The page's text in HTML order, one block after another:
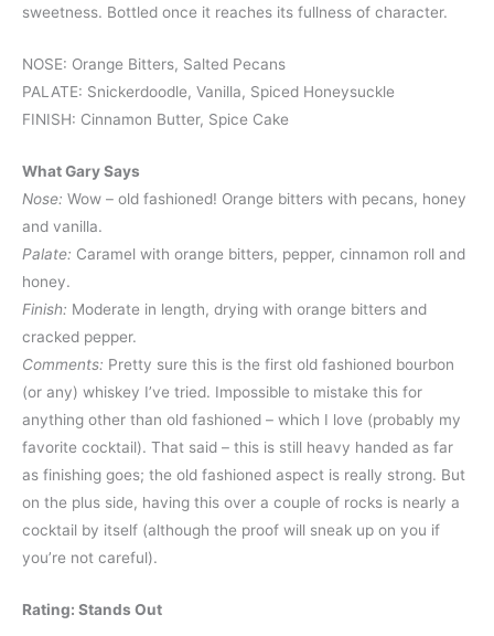
sweetness. Bottled once it reaches its fullness of character.
NOSE: Orange Bitters, Salted Pecans
PALATE: Snickerdoodle, Vanilla, Spiced Honeysuckle
FINISH: Cinnamon Butter, Spice Cake
What Gary Says
Nose: Wow – old fashioned! Orange bitters with pecans, honey
and vanilla.
Palate: Caramel with orange bitters, pepper, cinnamon roll and
honey.
Finish: Moderate in length, drying with orange bitters and
cracked pepper.
Comments: Pretty sure this is the first old fashioned bourbon
(or any) whiskey I’ve tried. Impossible to mistake this for
anything other than old fashioned – which I love (probably my
favorite cocktail). That said – this is still heavy handed as far
as finishing goes; the old fashioned aspect is really strong. But
on the plus side, having this over a couple of rocks is nearly a
cocktail by itself (although the proof will sneak up on you if
you’re not careful).
Rating: Stands Out